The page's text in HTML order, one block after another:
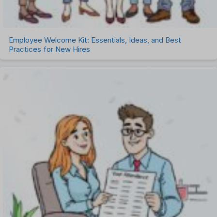
Employee Welcome Kit: Essentials, Ideas, and Best
Practices for New Hires